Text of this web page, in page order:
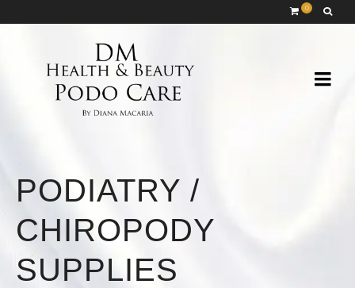
0
PODIATRY /
CHIROPODY
SUPPLIES